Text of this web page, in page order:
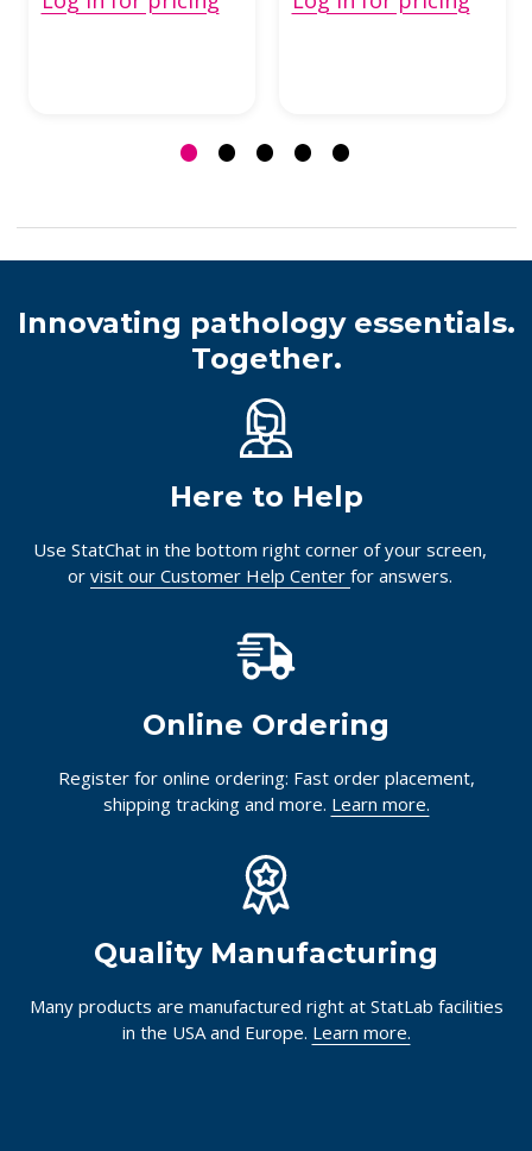
Innovating pathology essentials.
Together.
Here to Help
Use StatChat in the bottom right corner of your screen,
or visit our Customer Help Center for answers.
Online Ordering
Register for online ordering: Fast order placement,
shipping tracking and more. Learn more.
Quality Manufacturing
Many products are manufactured right at StatLab facilities
in the USA and Europe. Learn more.